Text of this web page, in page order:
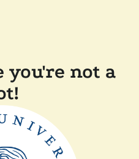
you're not a